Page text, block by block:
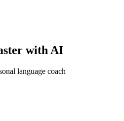
with AI
language coach